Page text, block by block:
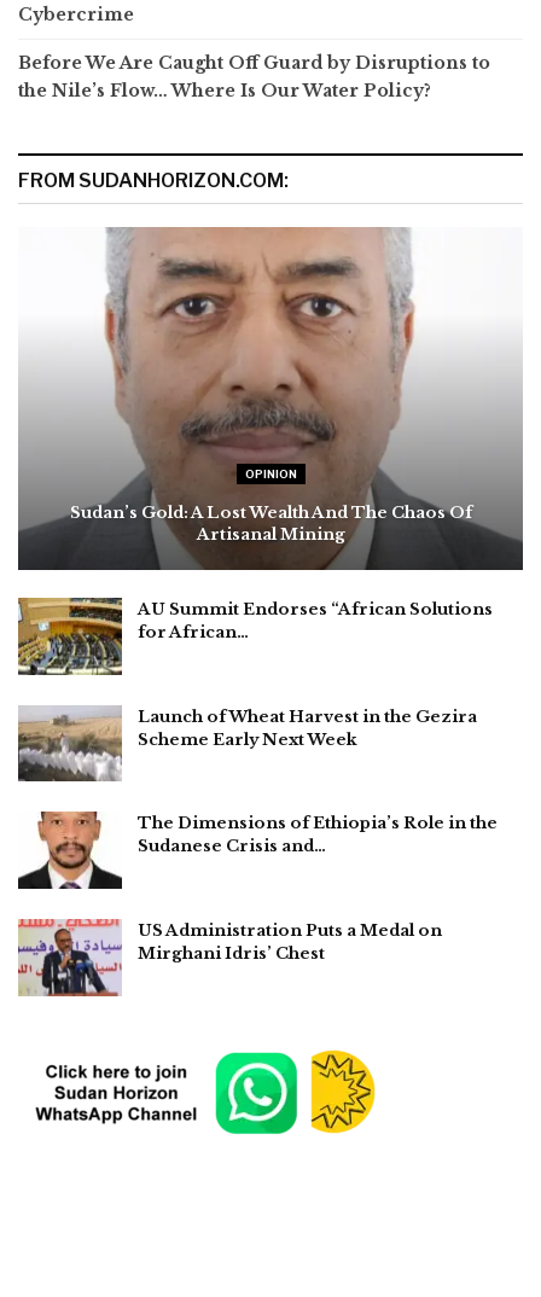
Cybercrime
Before We Are Caught Off Guard by Disruptions to
the Nile’s Flow… Where Is Our Water Policy?
FROM SUDANHORIZON.COM:
OPINION
Sudan’s Gold: A Lost Wealth And The Chaos Of
Artisanal Mining
AU Summit Endorses “African Solutions
for African…
Launch of Wheat Harvest in the Gezira
Scheme Early Next Week
The Dimensions of Ethiopia’s Role in the
Sudanese Crisis and…
US Administration Puts a Medal on
Mirghani Idris’ Chest